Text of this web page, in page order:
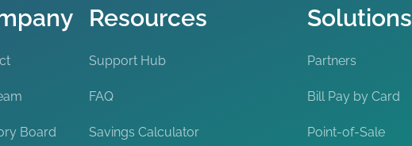
Board
Resources
Support Hub
FAQ
Savings Calculator
Solutions
Partners
Bill Pay by Card
Point-of-Sale